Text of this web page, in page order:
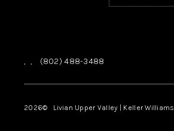
, , (802) 488-3488
2026© Livian Upper Valley | Keller Williams